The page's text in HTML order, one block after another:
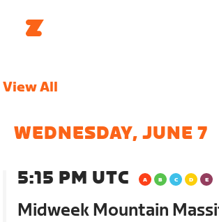
View All
WEDNESDAY, JUNE 7
5:15 PM UTC
Midweek Mountain